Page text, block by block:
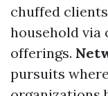
chuffed
household
offerings.
pursuits